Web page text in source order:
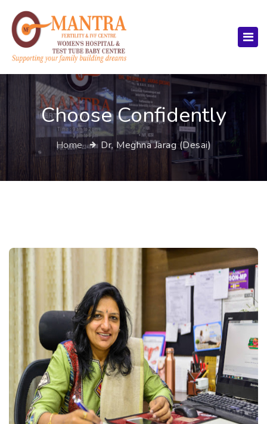
Choose Confidently
Home Dr. Meghna Jarag (Desai)